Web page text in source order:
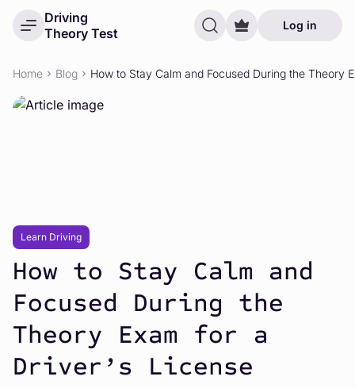
Driving
Theory Test
Log in
Home Blog How to Stay Calm and Focused During the Theory
Learn Driving
How to Stay Calm and
Focused During the
Theory Exam for a
Driver’s License